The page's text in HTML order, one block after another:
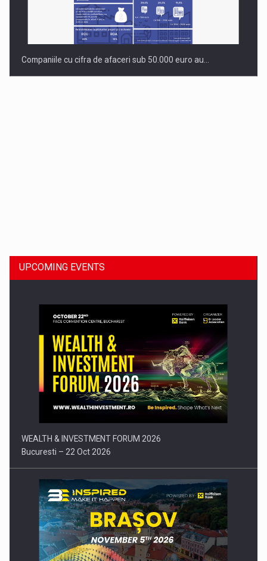
Companiile cu cifra de afaceri sub 50.000 euro au…
Press release: Part-time jobs are starting to appear again…
UPCOMING EVENTS
WEALTH & INVESTMENT FORUM 2026
Bucuresti – 22 Oct 2026